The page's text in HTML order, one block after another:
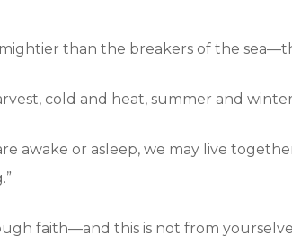
than the breakers of the
cold and heat, summer and
awake or asleep, we may live
faith—and this is not from